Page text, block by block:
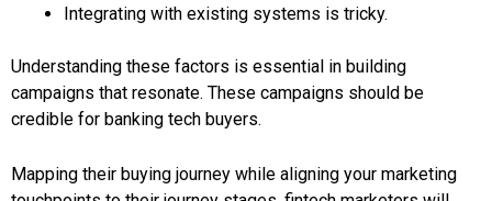
Integrating with existing systems is tricky.
Understanding these factors is essential in building
campaigns that resonate. These campaigns should be
credible for banking tech buyers.
Mapping their buying journey while aligning your marketing